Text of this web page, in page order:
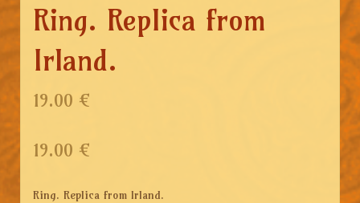
Ring. Replica from
Irland.
19.00 €
19.00 €
Ring. Replica from Irland.